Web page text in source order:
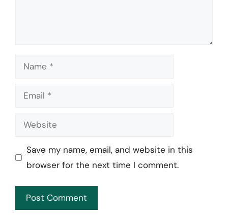
Name
Email
Website
Save my name, email, and website in this
browser for the next time I comment.